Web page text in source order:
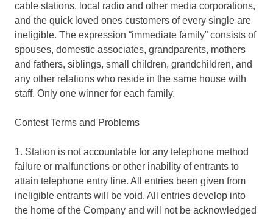
cable stations, local radio and other media corporations,
and the quick loved ones customers of every single are
ineligible. The expression “immediate family” consists of
spouses, domestic associates, grandparents, mothers
and fathers, siblings, small children, grandchildren, and
any other relations who reside in the same house with
staff. Only one winner for each family.
Contest Terms and Problems
1. Station is not accountable for any telephone method
failure or malfunctions or other inability of entrants to
attain telephone entry line. All entries been given from
ineligible entrants will be void. All entries develop into
the home of the Company and will not be acknowledged